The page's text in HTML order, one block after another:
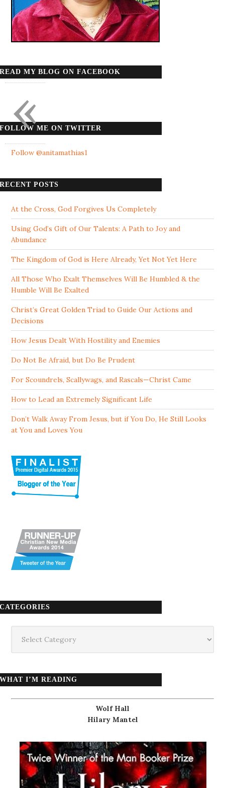
READ MY BLOG ON FACEBOOK
FOLLOW ME ON TWITTER
Follow @anitamathias1
RECENT POSTS
At the Cross, God Forgives Us Completely
Using God’s Gift of Our Talents: A Path to Joy and
Abundance
The Kingdom of God is Here Already, Yet Not Yet Here
All Those Who Exalt Themselves Will Be Humbled & the
Humble Will Be Exalted
Christ’s Great Golden Triad to Guide Our Actions and
Decisions
How Jesus Dealt With Hostility and Enemies
Do Not Be Afraid, but Do Be Prudent
For Scoundrels, Scallywags, and Rascals—Christ Came
How to Lead an Extremely Significant Life
Don’t Walk Away From Jesus, but if You Do, He Still Looks
at You and Loves You
CATEGORIES
WHAT I’M READING
Wolf Hall
Hilary Mantel
«